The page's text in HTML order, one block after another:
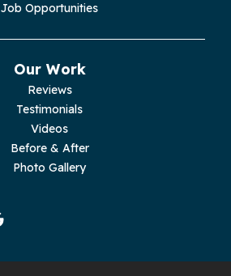
Job Opportunities
Our Work
Reviews
Testimonials
Videos
Before & After
Photo Gallery